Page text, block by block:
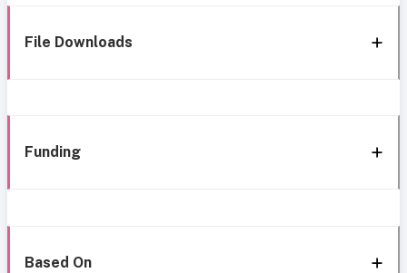
File Downloads
Funding
Based On